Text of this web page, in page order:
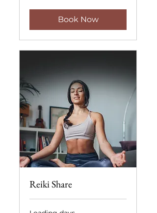
Book Now
Reiki Share